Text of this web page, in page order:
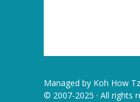
Managed by Koh How
© 2007-2025 · All rights